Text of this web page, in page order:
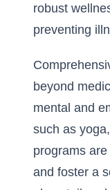
robust
preventing
beyond
mental and
such as
programs
and foster a